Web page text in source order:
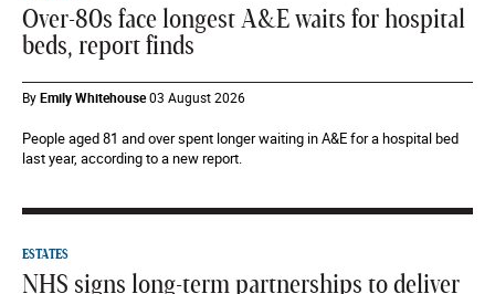
Over-80s face longest A&E waits for hospital
beds, report finds
ByEmily Whitehouse03 August 2026
People aged 81 and over spent longer waiting in A&E for a hospital bed
last year, according to a new report.
ESTATES
NHS signs long-term partnerships to deliver